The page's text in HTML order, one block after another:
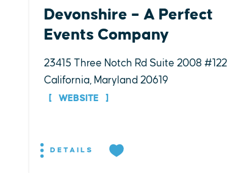
Devonshire – A Perfect
Events Company
23415 Three Notch Rd Suite 2008 #122
California, Maryland 20619
WEBSITE
DETAILS